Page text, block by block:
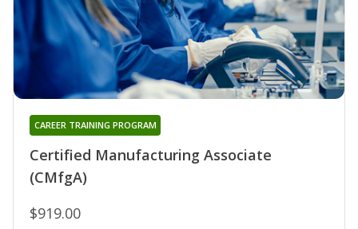
Certified Manufacturing Associate
(CMfgA)
CAREER TRAINING PROGRAM
$919.00